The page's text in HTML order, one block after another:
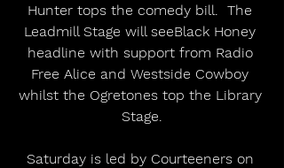
Hunter tops the comedy bill.  The
Leadmill Stage will seeBlack Honey
headline with support from Radio
Free Alice and Westside Cowboy
whilst the Ogretones top the Library
Stage.
Saturday is led by Courteeners on